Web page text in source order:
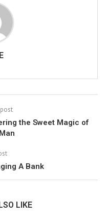
the Sweet Magic of
A Bank
LIKE